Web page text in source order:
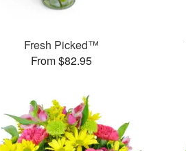
Fresh Picked™
From $82.95